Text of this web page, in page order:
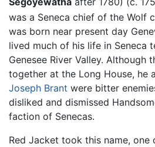
was a Seneca chief of the Wolf
was born near present day
lived much of his life in Seneca
Genesee River Valley. Although
together at the Long House, he
Joseph Brant were bitter
disliked and dismissed
faction of Senecas.
Red Jacket took this name,